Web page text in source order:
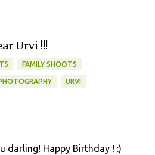
Urvi !!!
FAMILY SHOOTS
URVI
darling! Happy Birthday ! :)